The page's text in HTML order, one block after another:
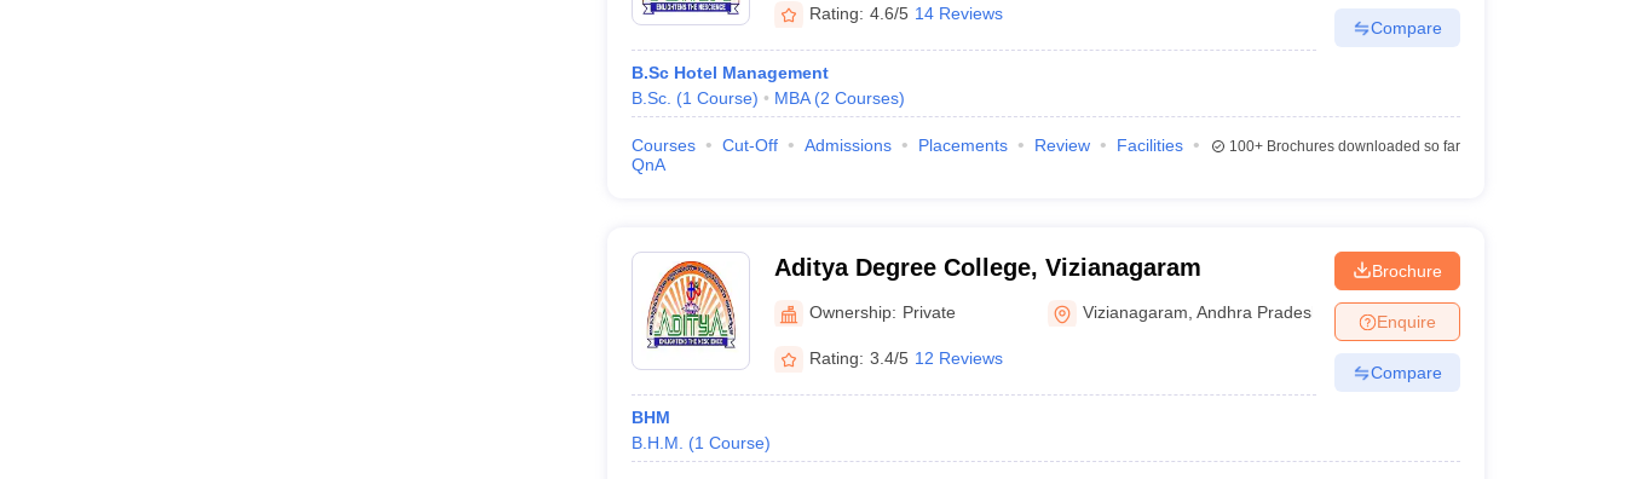
Rating: 4.6/5 14 Reviews
B.Sc Hotel Management
B.Sc. (1 Course) MBA (2 Courses)
Compare
Courses Cut-Off Admissions Placements Review
Facilities
QnA
100+Brochures downloaded so far
Aditya Degree College, Vizianagaram
Ownership: Private Vizianagaram ,Andhra Pradesh
Rating: 3.4/5 12 Reviews
BHM
B.H.M.
(1 Course)
Brochure
Enquire
Compare